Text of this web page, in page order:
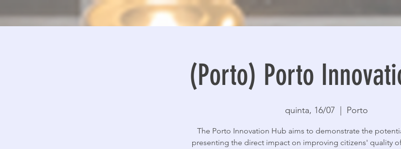
(Porto) Porto
quinta, 16/07 Porto
The Porto Innovation Hub aims to demonstrate the
presenting the direct impact on improving citizens' quality